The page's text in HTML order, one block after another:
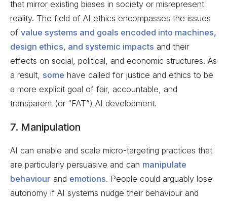
that mirror existing biases in society or misrepresent
reality. The field of AI ethics encompasses the issues
of value systems and goals encoded into machines,
design ethics, and systemic impacts and their
effects on social, political, and economic structures. As
a result, some have called for justice and ethics to be
a more explicit goal of fair, accountable, and
transparent (or “FAT”) AI development.
7. Manipulation
AI can enable and scale micro-targeting practices that
are particularly persuasive and can manipulate
behaviour and emotions. People could arguably lose
autonomy if AI systems nudge their behaviour and